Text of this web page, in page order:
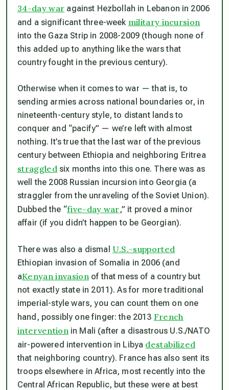
34-day war against Hezbollah in Lebanon in 2006
and a significant three-week military incursion
into the Gaza Strip in 2008-2009 (though none of
this added up to anything like the wars that
country fought in the previous century).
Otherwise when it comes to war — that is, to
sending armies across national boundaries or, in
nineteenth-century style, to distant lands to
conquer and “pacify” — we’re left with almost
nothing. It’s true that the last war of the previous
century between Ethiopia and neighboring Eritrea
straggled six months into this one. There was as
well the 2008 Russian incursion into Georgia (a
straggler from the unraveling of the Soviet Union).
Dubbed the “five-day war,” it proved a minor
affair (if you didn’t happen to be Georgian).
There was also a dismal U.S.-supported
Ethiopian invasion of Somalia in 2006 (and
aKenyan invasion of that mess of a country but
not exactly state in 2011). As for more traditional
imperial-style wars, you can count them on one
hand, possibly one finger: the 2013 French
intervention in Mali (after a disastrous U.S./NATO
air-powered intervention in Libya destabilized
that neighboring country). France has also sent its
troops elsewhere in Africa, most recently into the
Central African Republic, but these were at best